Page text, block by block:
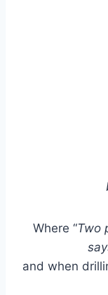
Where “Two
and when